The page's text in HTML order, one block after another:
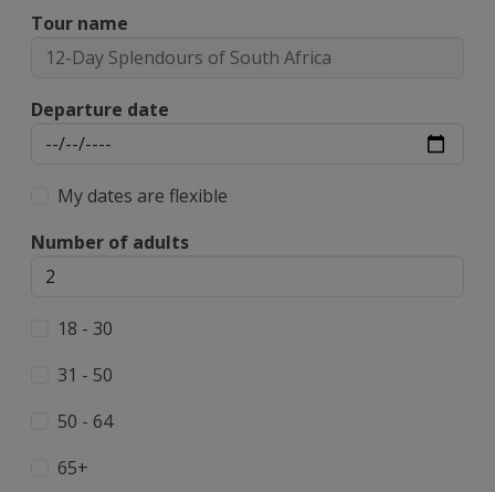
Tour name
Departure date
My dates are flexible
Number of adults
18 - 30
31 - 50
50 - 64
65+